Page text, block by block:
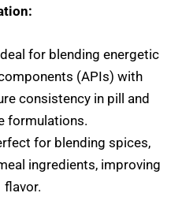
for blending energetic
(APIs) with
consistency in pill and
formulations.
for blending spices,
ingredients, improving
flavor.